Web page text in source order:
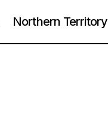
Northern Territory